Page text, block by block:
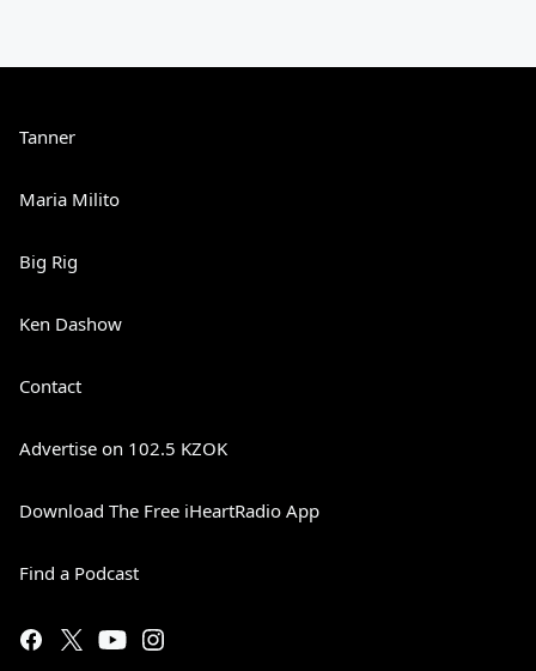
Tanner
Maria Milito
Big Rig
Ken Dashow
Contact
Advertise on 102.5 KZOK
Download The Free iHeartRadio App
Find a Podcast